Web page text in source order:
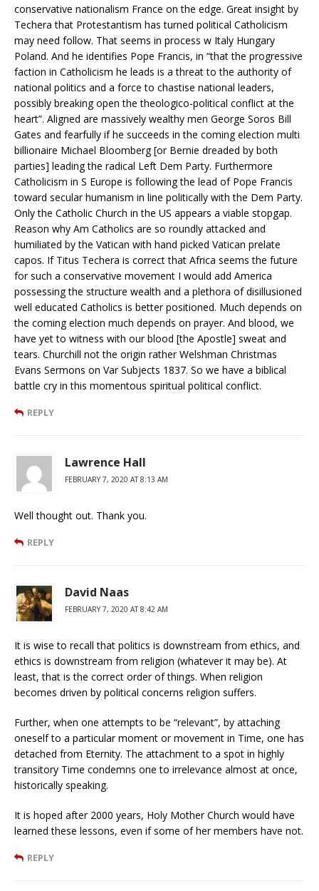
conservative nationalism France on the edge. Great insight by
Techera that Protestantism has turned political Catholicism
may need follow. That seems in process w Italy Hungary
Poland. And he identifies Pope Francis, in “that the progressive
faction in Catholicism he leads is a threat to the authority of
national politics and a force to chastise national leaders,
possibly breaking open the theologico-political conflict at the
heart”. Aligned are massively wealthy men George Soros Bill
Gates and fearfully if he succeeds in the coming election multi
billionaire Michael Bloomberg [or Bernie dreaded by both
parties] leading the radical Left Dem Party. Furthermore
Catholicism in S Europe is following the lead of Pope Francis
toward secular humanism in line politically with the Dem Party.
Only the Catholic Church in the US appears a viable stopgap.
Reason why Am Catholics are so roundly attacked and
humiliated by the Vatican with hand picked Vatican prelate
capos. If Titus Techera is correct that Africa seems the future
for such a conservative movement I would add America
possessing the structure wealth and a plethora of disillusioned
well educated Catholics is better positioned. Much depends on
the coming election much depends on prayer. And blood, we
have yet to witness with our blood [the Apostle] sweat and
tears. Churchill not the origin rather Welshman Christmas
Evans Sermons on Var Subjects 1837. So we have a biblical
battle cry in this momentous spiritual political conflict.
REPLY
Lawrence Hall
FEBRUARY 7, 2020 AT 8:13 AM
Well thought out. Thank you.
REPLY
David Naas
FEBRUARY 7, 2020 AT 8:42 AM
It is wise to recall that politics is downstream from ethics, and
ethics is downstream from religion (whatever it may be). At
least, that is the correct order of things. When religion
becomes driven by political concerns religion suffers.
Further, when one attempts to be “relevant”, by attaching
oneself to a particular moment or movement in Time, one has
detached from Eternity. The attachment to a spot in highly
transitory Time condemns one to irrelevance almost at once,
historically speaking.
It is hoped after 2000 years, Holy Mother Church would have
learned these lessons, even if some of her members have not.
REPLY